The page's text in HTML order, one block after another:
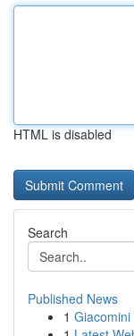
HTML is disabled
Search
Published News
1